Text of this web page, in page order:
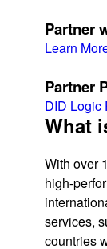
Partner
Learn
Partner
DID Logic
What
With over
high-
services,
countries